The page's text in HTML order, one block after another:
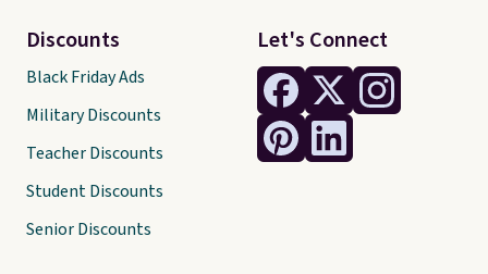
Let's Connect
Discounts
Black Friday Ads
Military Discounts
Teacher Discounts
Student Discounts
Senior Discounts